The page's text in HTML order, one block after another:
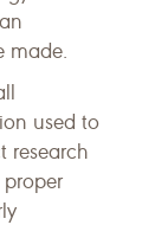
made.
used to
research